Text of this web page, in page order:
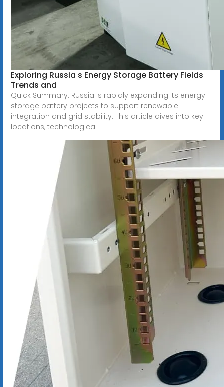
Exploring Russia s Energy Storage Battery Fields
Trends and
Quick Summary: Russia is rapidly expanding its energy
storage battery projects to support renewable
integration and grid stability. This article dives into key
locations, technological